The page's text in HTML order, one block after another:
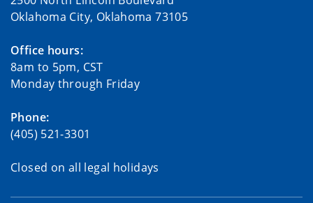
Oklahoma City, Oklahoma 73105
Office hours:
8am to 5pm, CST
Monday through Friday
Phone:
(405) 521-3301
Closed on all legal holidays